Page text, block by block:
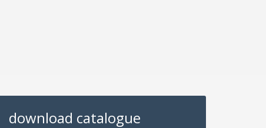
download catalogue